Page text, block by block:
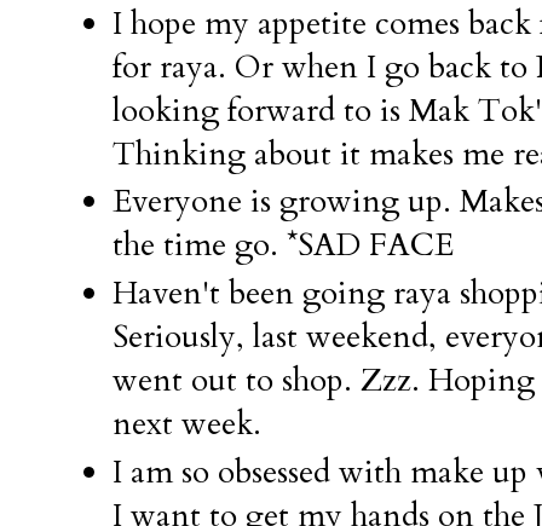
I hope my appetite comes
for raya. Or when I go back
looking forward to is Mak
Thinking about it makes me
Everyone is growing up.
the time go. *SAD FACE
Haven't been going raya
Seriously, last weekend,
went out to shop. Zzz.
next week.
I am so obsessed with make
I want to get my hands on the